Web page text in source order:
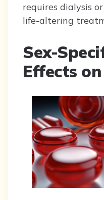
requires dialysis
life-altering
Sex-
Effects